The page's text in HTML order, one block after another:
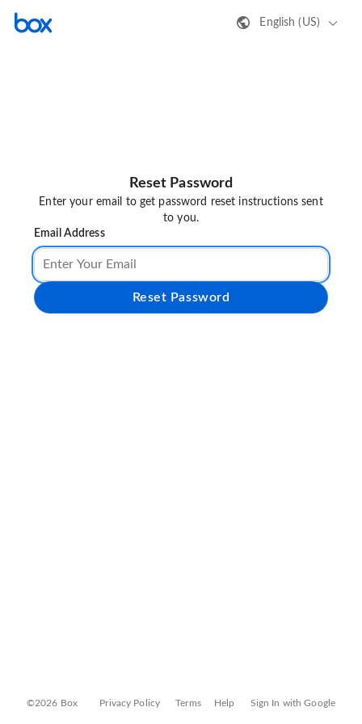
English (US)
Reset Password
Enter your email to get password reset instructions sent
to you.
Email Address
Reset Password
©2026 Box Privacy Policy Terms Help Sign In with Google